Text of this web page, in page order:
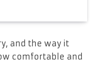
and the way it
comfortable and